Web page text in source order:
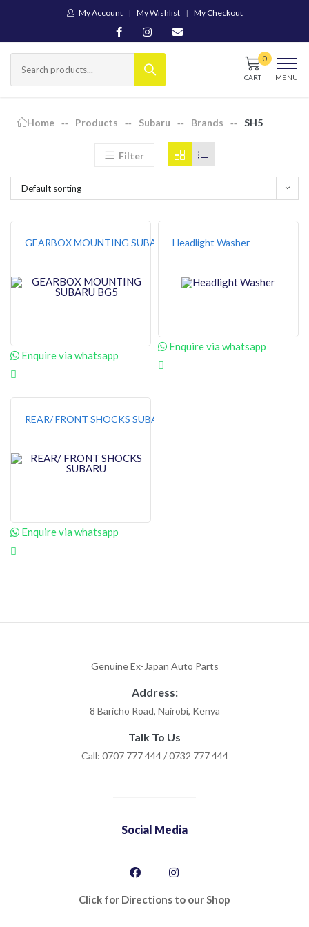
My Account My Wishlist My Checkout
CART MENU
Home Products Subaru Brands SH5
Filter
Default sorting
GEARBOX MOUNTING SUBARU BG5
Enquire via whatsapp
Headlight Washer
Enquire via whatsapp
REAR/ FRONT SHOCKS SUBARU
Enquire via whatsapp
Genuine Ex-Japan Auto Parts
Address:
8 Baricho Road, Nairobi, Kenya
Talk To Us
Call: 0707 777 444 / 0732 777 444
Social Media
Click for Directions to our Shop